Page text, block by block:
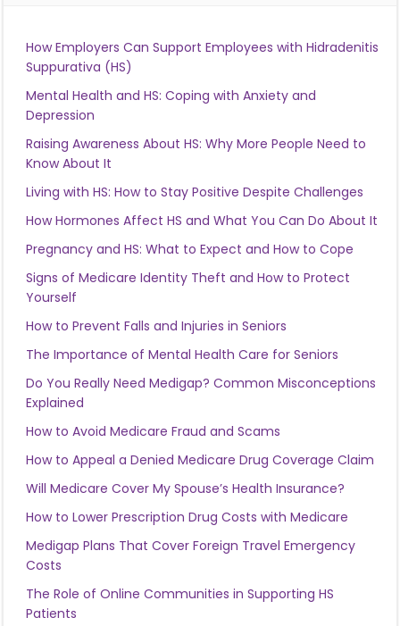
How Employers Can Support Employees with Hidradenitis
Suppurativa (HS)
Mental Health and HS: Coping with Anxiety and
Depression
Raising Awareness About HS: Why More People Need to
Know About It
Living with HS: How to Stay Positive Despite Challenges
How Hormones Affect HS and What You Can Do About It
Pregnancy and HS: What to Expect and How to Cope
Signs of Medicare Identity Theft and How to Protect
Yourself
How to Prevent Falls and Injuries in Seniors
The Importance of Mental Health Care for Seniors
Do You Really Need Medigap? Common Misconceptions
Explained
How to Avoid Medicare Fraud and Scams
How to Appeal a Denied Medicare Drug Coverage Claim
Will Medicare Cover My Spouse’s Health Insurance?
How to Lower Prescription Drug Costs with Medicare
Medigap Plans That Cover Foreign Travel Emergency
Costs
The Role of Online Communities in Supporting HS
Patients